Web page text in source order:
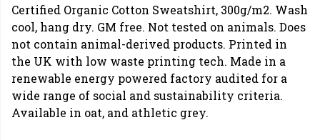
Certified Organic Cotton Sweatshirt, 300g/m2. Wash
cool, hang dry. GM free. Not tested on animals. Does
not contain animal-derived products. Printed in
the UK with low waste printing tech. Made in a
renewable energy powered factory audited for a
wide range of social and sustainability criteria.
Available in oat, and athletic grey.